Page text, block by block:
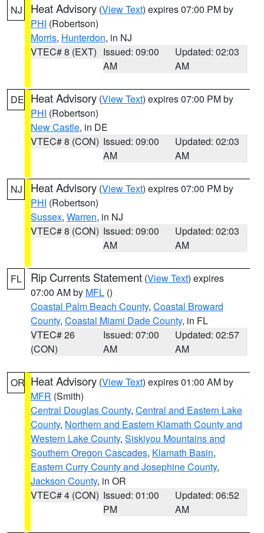
NJ Heat Advisory (View Text) expires 07:00 PM by
PHI (Robertson)
Morris, Hunterdon, in NJ
VTEC# 8 (EXT) Issued: 09:00
AM
Updated: 02:03
AM
DE Heat Advisory (View Text) expires 07:00 PM by
PHI (Robertson)
New Castle, in DE
VTEC# 8 (CON) Issued: 09:00
AM
Updated: 02:03
AM
NJ Heat Advisory (View Text) expires 07:00 PM by
PHI (Robertson)
Sussex, Warren, in NJ
VTEC# 8 (CON) Issued: 09:00
AM
Updated: 02:03
AM
FL Rip Currents Statement (View Text) expires
07:00 AM by MFL ()
Coastal Palm Beach County, Coastal Broward
County, Coastal Miami Dade County, in FL
VTEC# 26
(CON)
Issued: 07:00
AM
Updated: 02:57
AM
OR Heat Advisory (View Text) expires 01:00 AM by
MFR (Smith)
Central Douglas County, Central and Eastern Lake
County, Northern and Eastern Klamath County and
Western Lake County, Siskiyou Mountains and
Southern Oregon Cascades, Klamath Basin,
Eastern Curry County and Josephine County,
Jackson County, in OR
VTEC# 4 (CON) Issued: 01:00
PM
Updated: 06:52
AM